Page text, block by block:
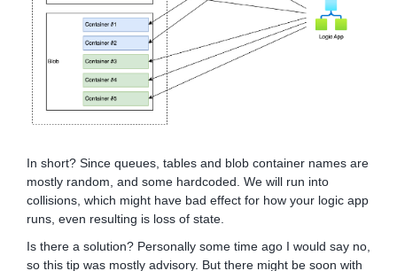
In short? Since queues, tables and blob container names are
mostly random, and some hardcoded. We will run into
collisions, which might have bad effect for how your logic app
runs, even resulting is loss of state.
Is there a solution? Personally some time ago I would say no,
so this tip was mostly advisory. But there might be soon with